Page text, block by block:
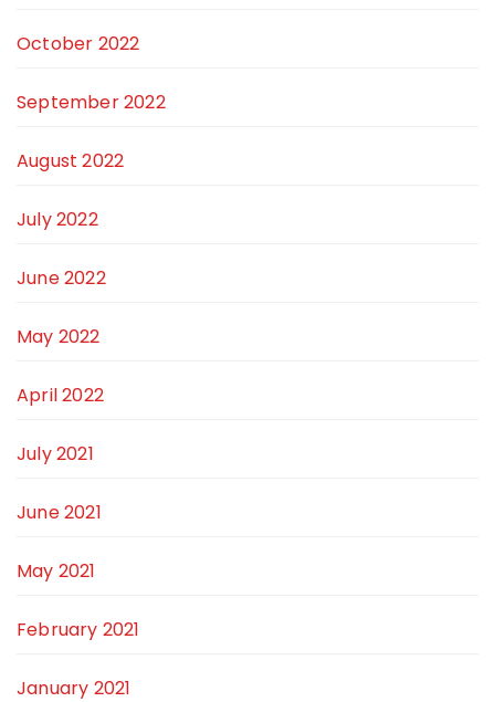
October 2022
September 2022
August 2022
July 2022
June 2022
May 2022
April 2022
July 2021
June 2021
May 2021
February 2021
January 2021